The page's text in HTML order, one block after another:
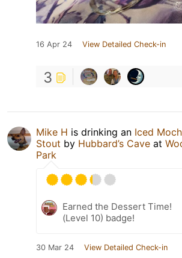
16 Apr 24 View Detailed Check-in
3
Mike H is drinking an Iced
Stout by Hubbard’s Cave at
Park
Earned the Dessert Time!
(Level 10) badge!
30 Mar 24 View Detailed Check-in